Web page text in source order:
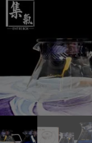
Bean
Hand
Espresso
Cold
Drip
Tool
Siphon
Tools